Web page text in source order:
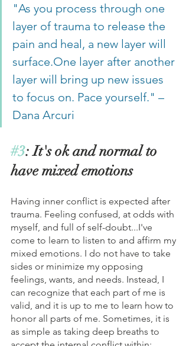
"As you process through one
layer of trauma to release the
pain and heal, a new layer will
surface.One layer after another
layer will bring up new issues
to focus on. Pace yourself." –
Dana Arcuri
#3: It's ok and normal to
have mixed emotions
Having inner conflict is expected after
trauma. Feeling confused, at odds with
myself, and full of self-doubt...I've
come to learn to listen to and affirm my
mixed emotions. I do not have to take
sides or minimize my opposing
feelings, wants, and needs. Instead, I
can recognize that each part of me is
valid, and it is up to me to learn how to
honor all parts of me. Sometimes, it is
as simple as taking deep breaths to